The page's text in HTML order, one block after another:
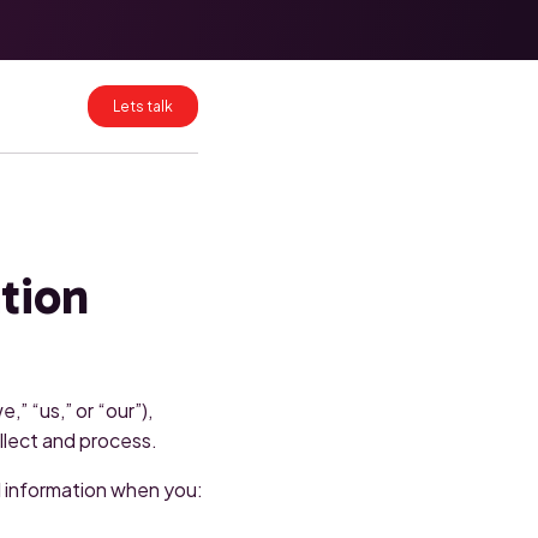
Mapping for
Clean CRM
Migrations
HubSpot
Lets talk
“us,” or “our”),
and process.
when you: